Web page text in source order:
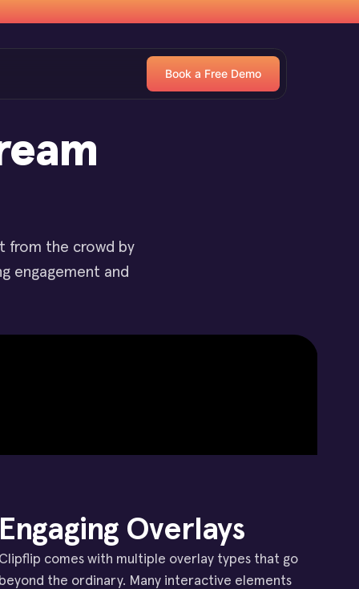
Book a Free Demo
from the crowd by
engagement and
Overlays
comes with multiple overlay types that go
the ordinary. Many interactive elements